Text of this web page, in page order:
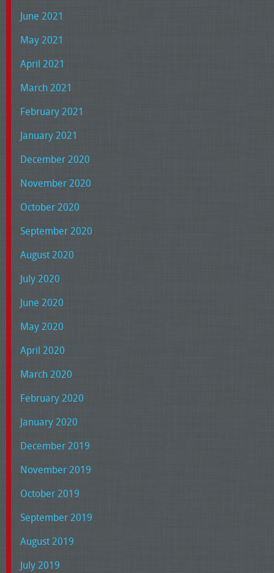
June 2021
May 2021
April 2021
March 2021
February 2021
January 2021
December 2020
November 2020
October 2020
September 2020
August 2020
July 2020
June 2020
May 2020
April 2020
March 2020
February 2020
January 2020
December 2019
November 2019
October 2019
September 2019
August 2019
July 2019